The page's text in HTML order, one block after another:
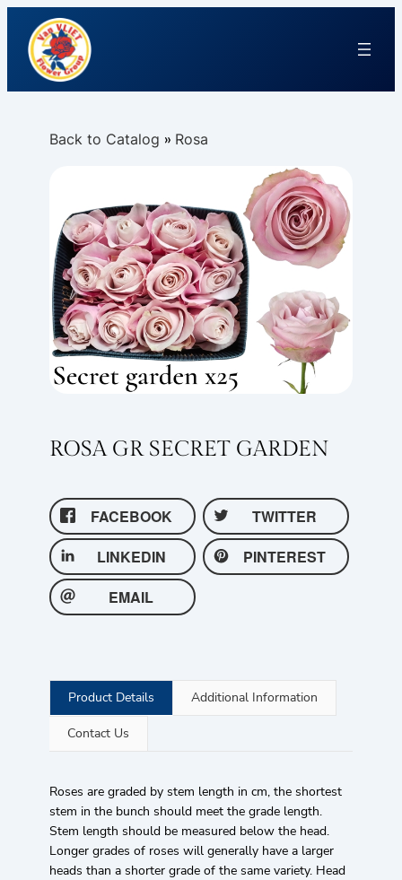
Back to Catalog Rosa
ROSA GR SECRET GARDEN
FACEBOOK
TWITTER
LINKEDIN
PINTEREST
EMAIL
Product Details Additional Information
Contact Us
Roses are graded by stem length in cm, the shortest
stem in the bunch should meet the grade length.
Stem length should be measured below the head.
Longer grades of roses will generally have a larger
heads than a shorter grade of the same variety. Head